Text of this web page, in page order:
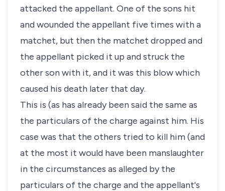
attacked the appellant. One of the sons hit
and wounded the appellant five times with a
matchet, but then the matchet dropped and
the appellant picked it up and struck the
other son with it, and it was this blow which
caused his death later that day.
This is (as has already been said the same as
the particulars of the charge against him. His
case was that the others tried to kill him (and
at the most it would have been manslaughter
in the circumstances as alleged by the
particulars of the charge and the appellant's